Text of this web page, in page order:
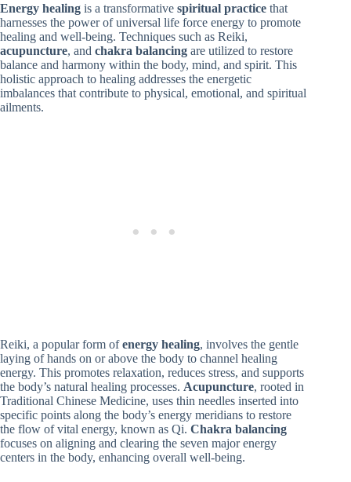
Energy healing is a transformative spiritual practice that
harnesses the power of universal life force energy to promote
healing and well-being. Techniques such as Reiki,
acupuncture, and chakra balancing are utilized to restore
balance and harmony within the body, mind, and spirit. This
holistic approach to healing addresses the energetic
imbalances that contribute to physical, emotional, and spiritual
ailments.
Reiki, a popular form ofenergy healing, involves the gentle
laying of hands on or above the body to channel healing
energy. This promotes relaxation, reduces stress, and supports
the body’s natural healing processes. Acupuncture, rooted in
Traditional Chinese Medicine, uses thin needles inserted into
specific points along the body’s energy meridians to restore
the flow of vital energy, known as Qi. Chakra balancing
focuses on aligning and clearing the seven major energy
centers in the body, enhancing overall well-being.